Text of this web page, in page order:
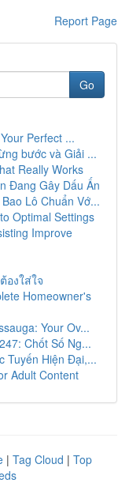
Report Page
Go
Perfect ...
bước và Giải ...
Really Works
Đang Gây Dấu Ấn
Lô Chuẩn Vớ...
Optimal Settings
Improve
องใส่ใจ
Homeowner's
Your Ov...
Chốt Số Ng...
Tuyến Hiện Đại,...
Adult Content
| Tag Cloud | Top